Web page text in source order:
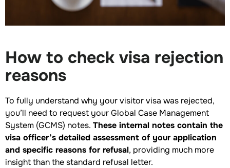
How to check visa rejection
reasons
To fully understand why your visitor visa was rejected,
you’ll need to request your Global Case Management
System (GCMS) notes. These internal notes contain the
visa officer’s detailed assessment of your application
and specific reasons for refusal, providing much more
insight than the standard refusal letter.